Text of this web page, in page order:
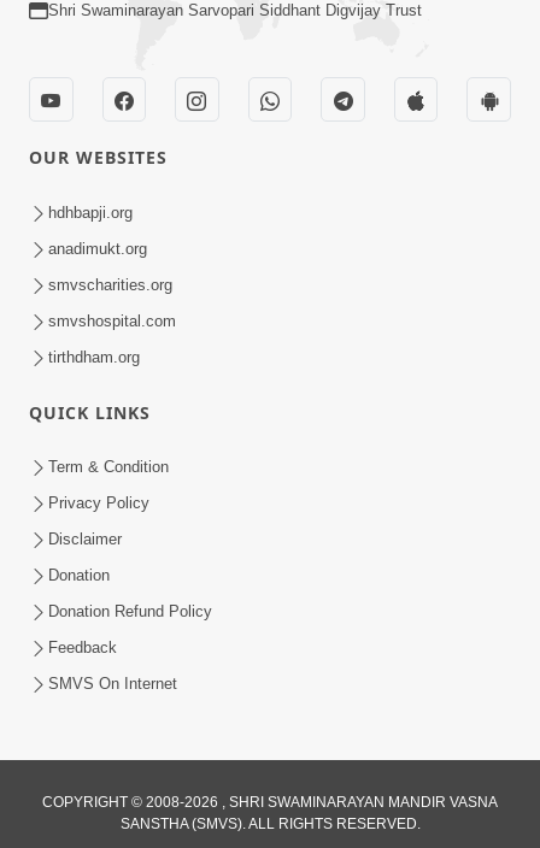
1:00:00
Ahankar Ane Nakaratmak Vicharo Thi
86
Jul 14, 2026
Anadimukta Ni Sthiti Etle Shu? Karan
Satsang Nu Param Rahasya | Sant Vani
- 85
Shri Swaminarayan Sarvopari Siddhant Digvijay Trust
OUR WEBSITES
hdhbapji.org
anadimukt.org
smvscharities.org
smvshospital.com
tirthdham.org
QUICK LINKS
Term & Condition
Privacy Policy
Disclaimer
Donation
Donation Refund Policy
Feedback
SMVS On Internet
COPYRIGHT © 2008-2026 , SHRI SWAMINARAYAN MANDIR VASNA
SANSTHA (SMVS). ALL RIGHTS RESERVED.